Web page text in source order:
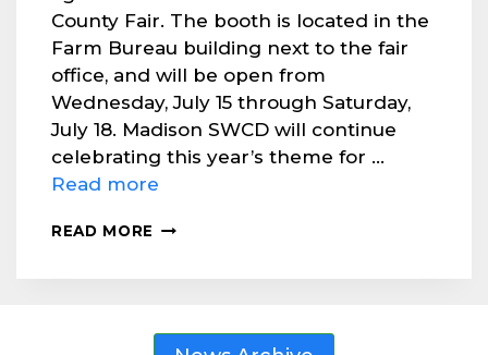
County Fair. The booth is located in the
Farm Bureau building next to the fair
office, and will be open from
Wednesday, July 15 through Saturday,
July 18. Madison SWCD will continue
celebrating this year’s theme for …
Read more
READ MORE VISIT
COUNTY